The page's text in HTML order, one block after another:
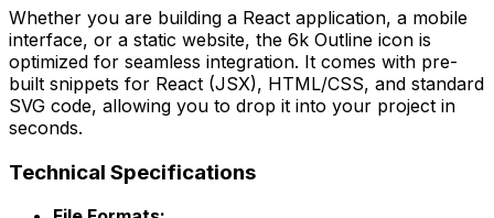
Whether you are building a React application, a mobile
interface, or a static website, the 6k Outline icon is
optimized for seamless integration. It comes with pre-
built snippets for React (JSX), HTML/CSS, and standard
SVG code, allowing you to drop it into your project in
seconds.
Technical Specifications